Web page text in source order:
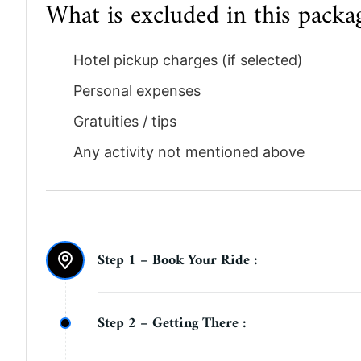
What is excluded in this
Hotel pickup charges (if selected)
Personal expenses
Gratuities / tips
Any activity not mentioned above
Step 1 – Book Your Ride :
exact meeting point location on
Step 2 – Getting There :